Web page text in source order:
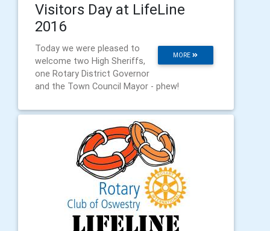
Visitors Day at LifeLine
2016
MORE
Today we were pleased to
welcome two High Sheriffs,
one Rotary District Governor
and the Town Council Mayor - phew!